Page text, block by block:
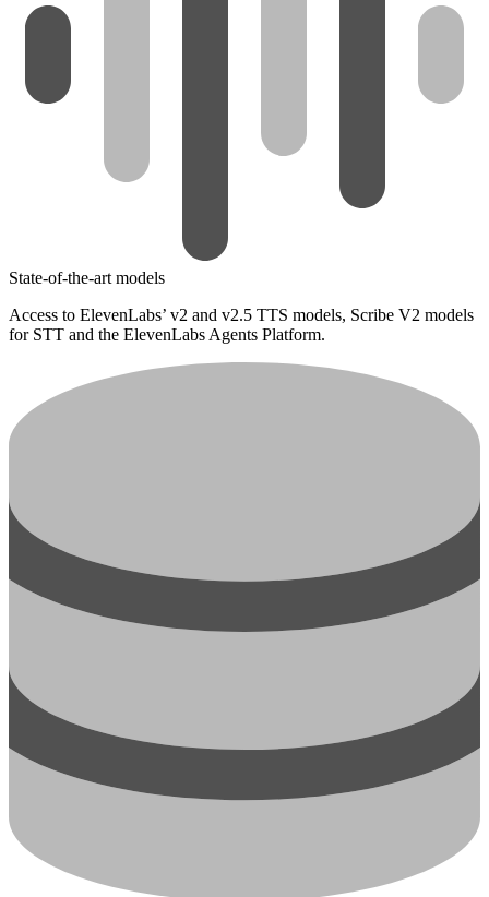
State-of-the-art models
Access to ElevenLabs’ v2 and v2.5 TTS models, Scribe V2 models
for STT and the ElevenLabs Agents Platform.